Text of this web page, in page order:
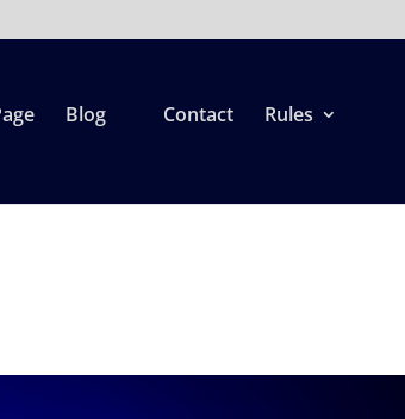
Blog Contact Rules